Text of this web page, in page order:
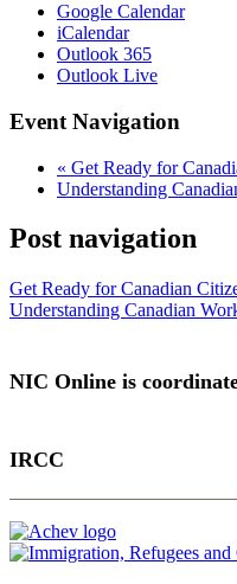
Google Calendar
iCalendar
Outlook 365
Outlook Live
Event Navigation
« Get Ready for
Understanding
Post navigation
Get Ready for Canadian
Understanding Canadian
NIC Online is
IRCC